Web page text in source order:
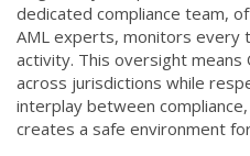
dedicated compliance team,
AML experts, monitors every
activity. This oversight means
across jurisdictions while
interplay between
creates a safe environment